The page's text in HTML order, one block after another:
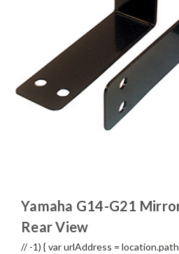
Yamaha G14-G21
Rear View
// -1) { var urlAddress =